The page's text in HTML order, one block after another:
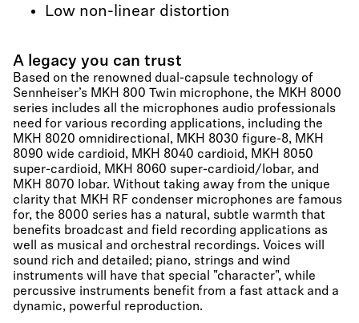
Low non-linear distortion
A legacy you can trust
Based on the renowned dual-capsule technology of
Sennheiser’s MKH 800 Twin microphone, the MKH 8000
series includes all the microphones audio professionals
need for various recording applications, including the
MKH 8020 omnidirectional, MKH 8030 figure-8, MKH
8090 wide cardioid, MKH 8040 cardioid, MKH 8050
super-cardioid, MKH 8060 super-cardioid/lobar, and
MKH 8070 lobar. Without taking away from the unique
clarity that MKH RF condenser microphones are famous
for, the 8000 series has a natural, subtle warmth that
benefits broadcast and field recording applications as
well as musical and orchestral recordings. Voices will
sound rich and detailed; piano, strings and wind
instruments will have that special "character", while
percussive instruments benefit from a fast attack and a
dynamic, powerful reproduction.